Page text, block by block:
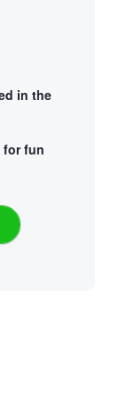
in the
for fun